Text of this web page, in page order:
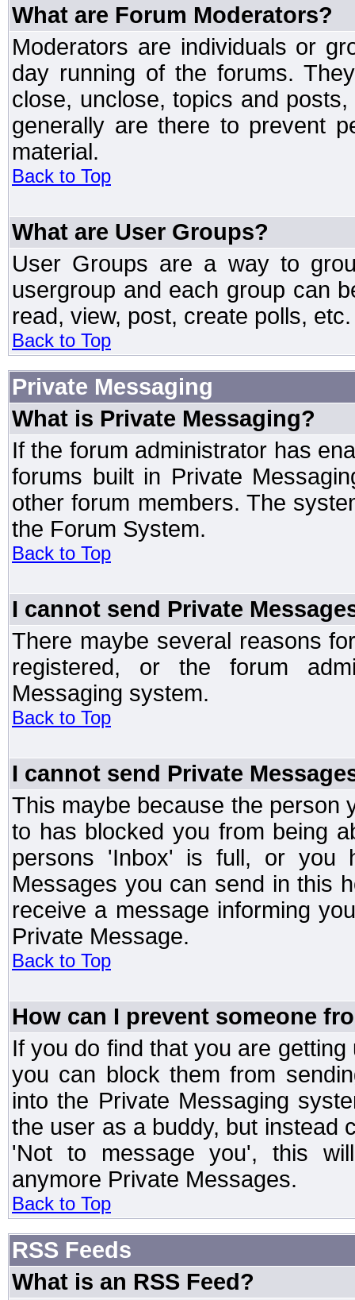
What are Forum Moderators?
Moderators are individuals or
day running of the forums.
close, unclose, topics and
generally are there to prevent
material.
Back to Top
What are User Groups?
User Groups are a way to
usergroup and each group can
read, view, post, create polls, etc.
Back to Top
Private Messaging
What is Private Messaging?
If the forum administrator has
forums built in Private
other forum members. The
the Forum System.
Back to Top
I cannot send Private
There maybe several reasons
registered, or the forum
Messaging system.
Back to Top
I cannot send Private
This maybe because the person
to has blocked you from being
persons 'Inbox' is full, or you
Messages you can send in this
receive a message informing
Private Message.
Back to Top
How can I prevent someone
If you do find that you are
you can block them from
into the Private Messaging
the user as a buddy, but instead
'Not to message you', this
anymore Private Messages.
Back to Top
RSS Feeds
What is an RSS Feed?